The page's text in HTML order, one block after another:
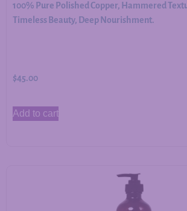
100% Pure Polished Copper, Hammered
Timeless Beauty, Deep Nourishment.
$45.00
Add to cart